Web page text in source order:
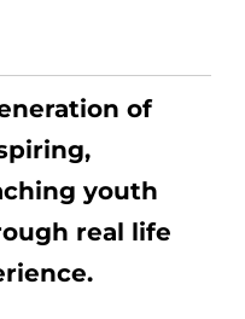
of
youth
real life